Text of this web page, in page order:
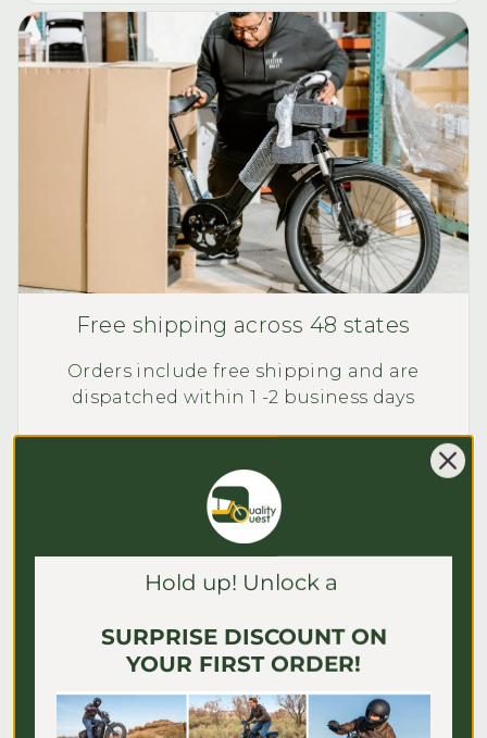
Free shipping across 48 states
Orders include free shipping and are
dispatched within 1 -2 business days
Learn More
Hold up! Unlock a
SURPRISE DISCOUNT ON
YOUR FIRST ORDER!